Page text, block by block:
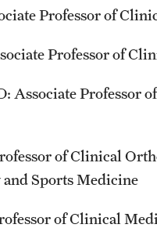
Professor of
Professor of
Associate Professor
of Clinical
Sports Medicine
of Clinical